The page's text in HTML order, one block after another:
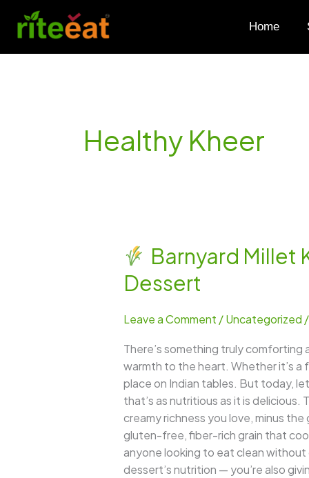
content
Home
Healthy Kheer
Barnyard Millet
Dessert
Leave a Comment /Uncategorized /
There’s something truly
warmth to the heart. Whether it’s
place on Indian tables. But today,
that’s as nutritious as it is
creamy richness you love, minus the
gluten-free, fiber-rich grain that
anyone looking to eat clean without
dessert’s nutrition — you’re also
Barnyard
Millet
–
Wholesome
Twist
to
the
Classic
Indian
Dessert